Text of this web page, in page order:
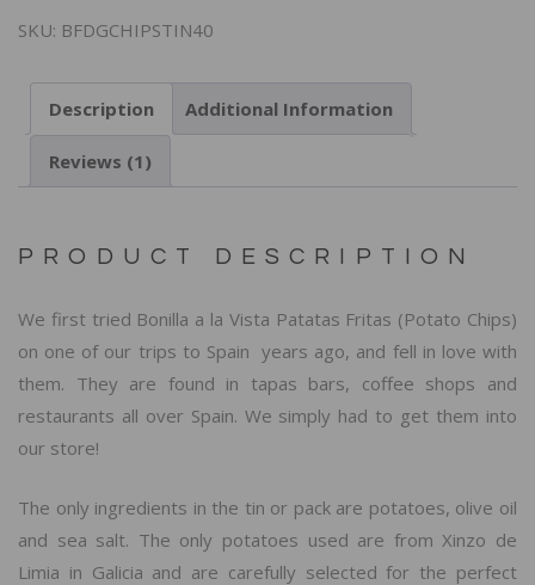
SKU: BFDGCHIPSTIN40
Description Additional Information
Reviews (1)
PRODUCT DESCRIPTION
We first tried Bonilla a la Vista Patatas Fritas (Potato Chips)
on one of our trips to Spain years ago, and fell in love with
them. They are found in tapas bars, coffee shops and
restaurants all over Spain. We simply had to get them into
our store!
The only ingredients in the tin or pack are potatoes, olive oil
and sea salt. The only potatoes used are from Xinzo de
Limia in Galicia and are carefully selected for the perfect